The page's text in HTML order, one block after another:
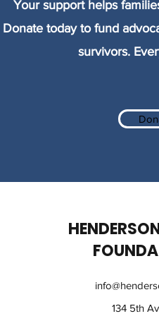
Your support helps
Donate today to fund
survivors.
134 5th